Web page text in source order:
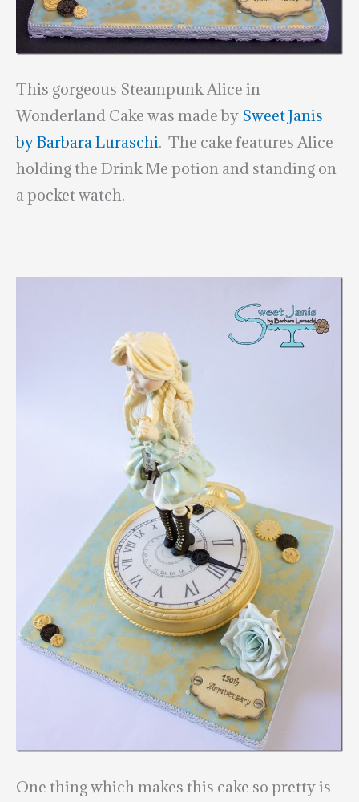
This gorgeous Steampunk Alice in
Wonderland Cake was made by Sweet Janis
by Barbara Luraschi. The cake features Alice
holding the Drink Me potion and standing on
a pocket watch.
One thing which makes this cake so pretty is